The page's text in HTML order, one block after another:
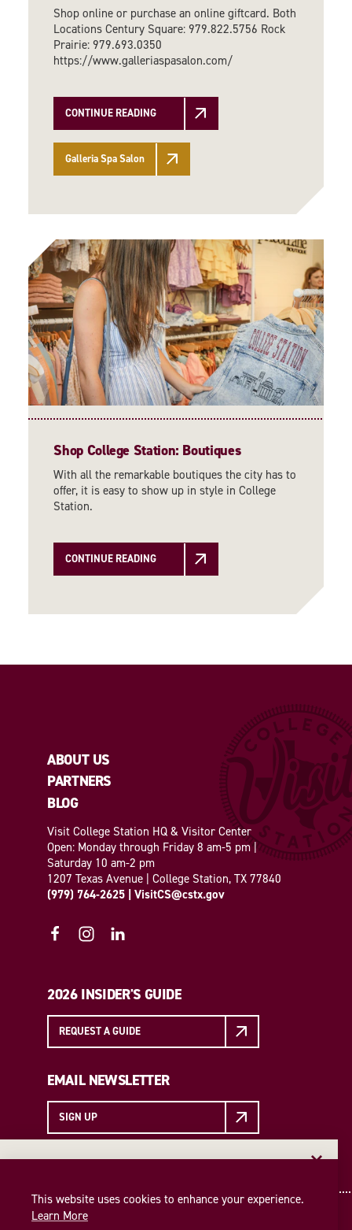
Shop online or purchase an online giftcard. Both
Locations Century Square: 979.822.5756 Rock
Prairie: 979.693.0350
https://www.galleriaspasalon.com/
CONTINUE READING
Galleria Spa Salon
Shop College Station: Boutiques
With all the remarkable boutiques the city has to
offer, it is easy to show up in style in College
Station.
CONTINUE READING
Insider access to the best of College Station—straight
to your inbox. Sign up for our email newsletter today!
ABOUT US
PARTNERS
BLOG
Visit College Station HQ & Visitor Center
Open: Monday through Friday 8 am-5 pm |
Saturday 10 am-2 pm
1207 Texas Avenue | College Station, TX 77840
(979) 764-2625 | VisitCS@cstx.gov
2026 INSIDER'S GUIDE
REQUEST A GUIDE
EMAIL NEWSLETTER
SIGN UP
This website uses cookies to enhance your experience.
Learn More